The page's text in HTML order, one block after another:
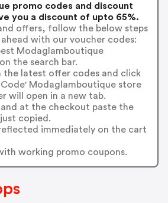
promo codes and discount
you a discount of upto 65%.
offers, follow the below steps
with our voucher codes:
Modaglamboutique
the search bar.
the latest offer codes and click
Modaglamboutique store
will open in a new tab.
and at the checkout paste the
copied.
immediately on the cart
working promo coupons.